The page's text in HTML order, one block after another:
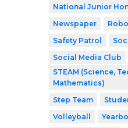
National Junior
Newspaper
Safety Patrol
Social Media Club
STEAM (Science,
Mathematics)
Step Team
Volleyball